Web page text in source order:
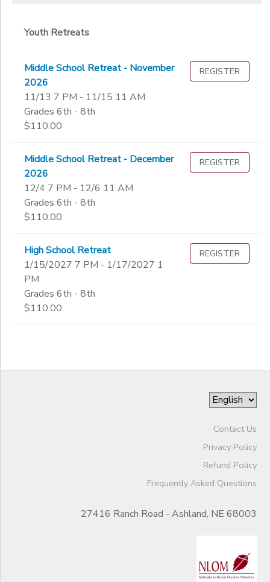
Youth Retreats
Middle School Retreat - November
2026
11/13 7 PM - 11/15 11 AM
Grades 6th - 8th
$110.00
REGISTER
Middle School Retreat - December
2026
12/4 7 PM - 12/6 11 AM
Grades 6th - 8th
$110.00
REGISTER
High School Retreat
1/15/2027 7 PM - 1/17/2027 1
PM
Grades 6th - 8th
$110.00
REGISTER
Contact Us
Privacy Policy
Refund Policy
Frequently Asked Questions
27416 Ranch Road - Ashland, NE 68003